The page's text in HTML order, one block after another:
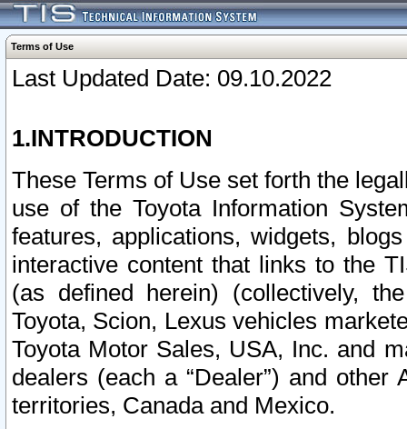
Terms of Use
Last Updated Date: 09.10.2022
1.INTRODUCTION
These Terms of Use set forth the
use of the Toyota Information
features, applications, widgets,
interactive content that links to the
(as defined herein) (collectively,
Toyota, Scion, Lexus vehicles
Toyota Motor Sales, USA, Inc. and
dealers (each a “Dealer”) and
territories, Canada and Mexico.